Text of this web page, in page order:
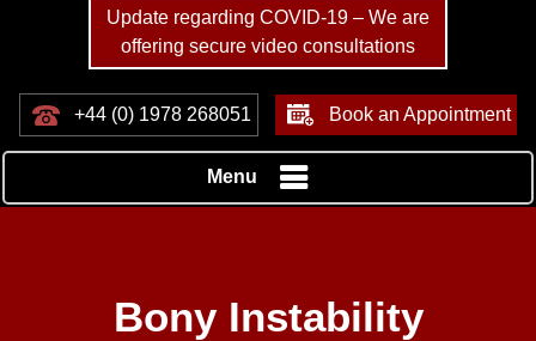
Update regarding COVID-19 – We are
offering secure video consultations
+44 (0) 1978 268051 Book an Appointment
Menu
Bony Instability